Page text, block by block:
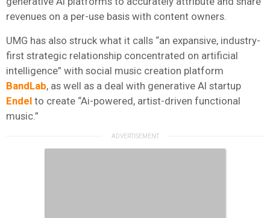
revenues on a per-use basis with content owners.
UMG has also struck what it calls “an expansive, industry-
first strategic relationship concentrated on artificial
intelligence” with social music creation platform
BandLab, as well as a deal with generative AI startup
Endel to create “Ai-powered, artist-driven functional
music.”